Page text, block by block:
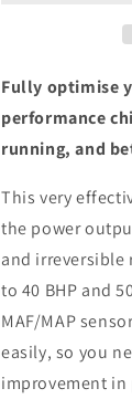
Chip
Box
Fully optimise
performance
running, and
This very
the power
and irreversible
to 40 BHP and
MAF/MAP
easily, so you
improvement